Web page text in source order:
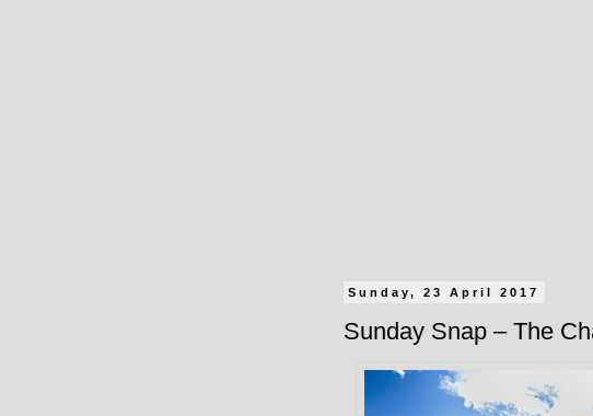
Sunday, 23 April 2017
Sunday Snap – The